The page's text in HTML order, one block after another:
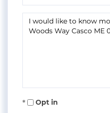
Questions
Opt in